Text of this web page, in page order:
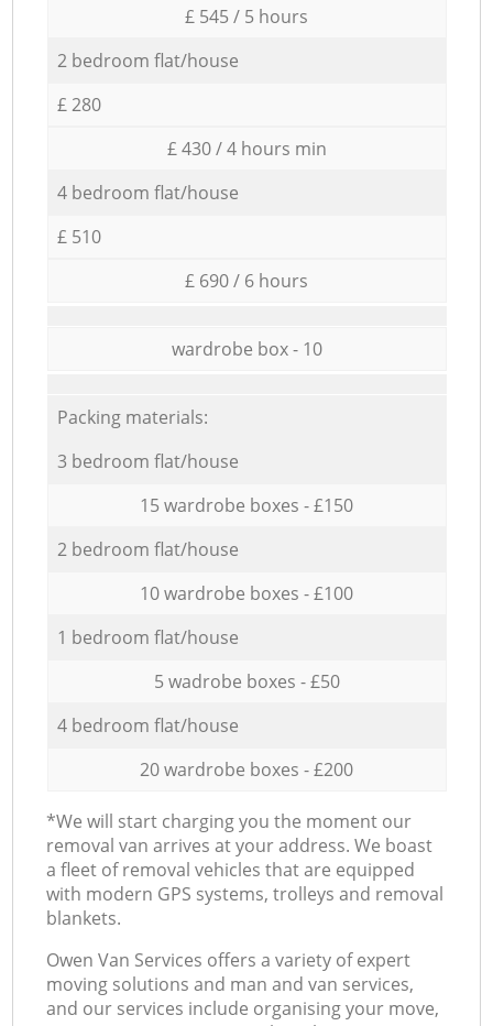
£ 545 / 5 hours
2 bedroom flat/house
£ 280
£ 430 / 4 hours min
4 bedroom flat/house
£ 510
£ 690 / 6 hours
wardrobe box - 10
Packing materials:
3 bedroom flat/house
15 wardrobe boxes - £150
2 bedroom flat/house
10 wardrobe boxes - £100
1 bedroom flat/house
5 wadrobe boxes - £50
4 bedroom flat/house
20 wardrobe boxes - £200
*We will start charging you the moment our
removal van arrives at your address. We boast
a fleet of removal vehicles that are equipped
with modern GPS systems, trolleys and removal
blankets.
Оwen Van Services offers a variety of expert
moving solutions and man and van services,
and our services include organising your move,